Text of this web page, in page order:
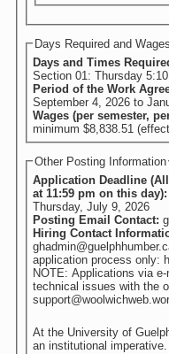
Days Required and Wages
Days and Times
Section 01: Thursday
Period of the Work
September 4, 2026 to
Wages (per semester,
minimum $8,838.51
Other Posting Information
Application Deadline
at 11:59 pm on this day):
Thursday, July 9, 2026
Posting Email Contact:
Hiring Contact
application process only:
NOTE: Applications via
technical issues with the
At the University of
an institutional imperative. The University invites and